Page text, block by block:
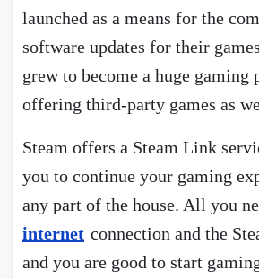
launched as a means for the
software updates for their
grew to become a huge gaming
offering third-party games as
Steam offers a Steam Link
you to continue your gaming
any part of the house. All you
internet connection and the
and you are good to start